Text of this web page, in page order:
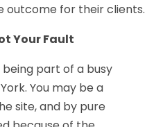
outcome for their clients.
Your Fault
being part of a busy
You may be a
site, and by pure